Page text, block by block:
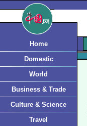
Home
Domestic
World
Business & Trade
Culture & Science
Travel